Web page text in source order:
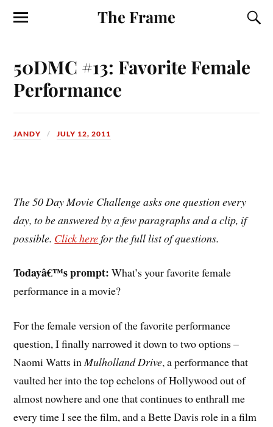
The Frame
50DMC #13: Favorite Female
Performance
JANDY JULY 12, 2011
The 50 Day Movie Challenge asks one question every
day, to be answered by a few paragraphs and a clip, if
possible. Click herefor the full list of questions.
Todayâ€™s prompt: What’s your favorite female
performance in a movie?
For the female version of the favorite performance
question, I finally narrowed it down to two options –
Naomi Watts inMulholland Drive, a performance that
vaulted her into the top echelons of Hollywood out of
almost nowhere and one that continues to enthrall me
every time I see the film, and a Bette Davis role in a film